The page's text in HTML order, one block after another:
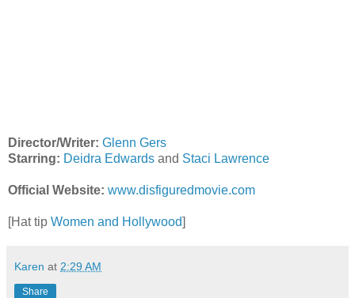
Director/Writer: Glenn Gers
Starring: Deidra Edwards and Staci Lawrence
Official Website: www.disfiguredmovie.com
[Hat tip Women and Hollywood]
Karen at 2:29 AM
Share